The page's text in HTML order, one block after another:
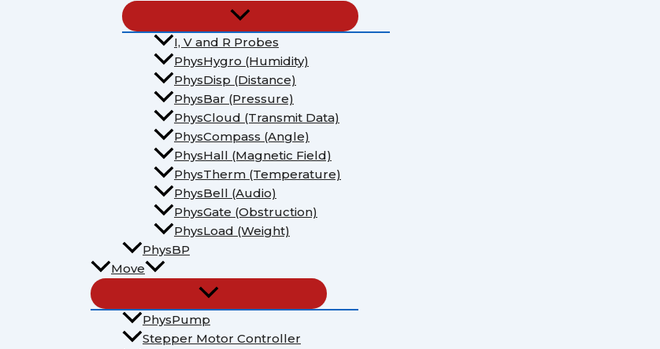
I, V and R Probes
PhysHygro (Humidity)
PhysDisp (Distance)
PhysBar (Pressure)
PhysCloud (Transmit Data)
PhysCompass (Angle)
PhysHall (Magnetic Field)
PhysTherm (Temperature)
PhysBell (Audio)
PhysGate (Obstruction)
PhysLoad (Weight)
PhysBP
Move
PhysPump
Stepper Motor Controller